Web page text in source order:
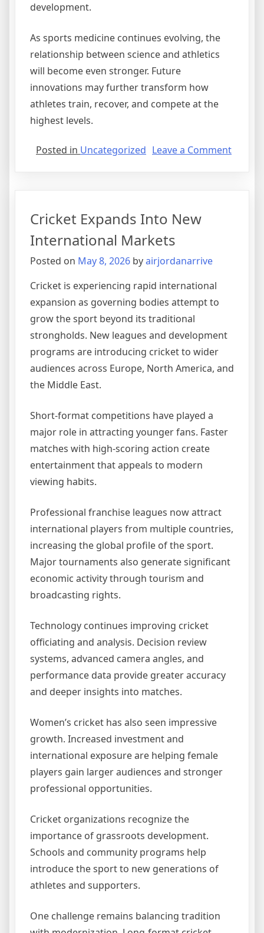
development.
As sports medicine continues evolving, the
relationship between science and athletics
will become even stronger. Future
innovations may further transform how
athletes train, recover, and compete at the
highest levels.
Posted in Uncategorized Leave a Commenton
Cricket Expands Into New
International Markets
Posted on May 8, 2026 byairjordanarrive
Cricket is experiencing rapid international
expansion as governing bodies attempt to
grow the sport beyond its traditional
strongholds. New leagues and development
programs are introducing cricket to wider
audiences across Europe, North America, and
the Middle East.
Short-format competitions have played a
major role in attracting younger fans. Faster
matches with high-scoring action create
entertainment that appeals to modern
viewing habits.
Professional franchise leagues now attract
international players from multiple countries,
increasing the global profile of the sport.
Major tournaments also generate significant
economic activity through tourism and
broadcasting rights.
Technology continues improving cricket
officiating and analysis. Decision review
systems, advanced camera angles, and
performance data provide greater accuracy
and deeper insights into matches.
Women’s cricket has also seen impressive
growth. Increased investment and
international exposure are helping female
players gain larger audiences and stronger
professional opportunities.
Cricket organizations recognize the
importance of grassroots development.
Schools and community programs help
introduce the sport to new generations of
athletes and supporters.
One challenge remains balancing tradition